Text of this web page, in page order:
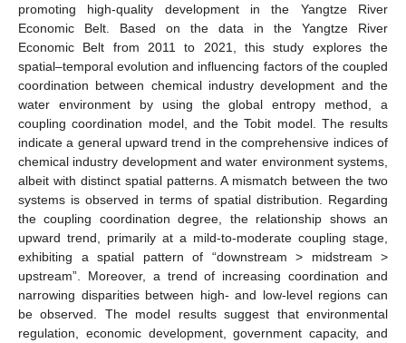
promoting high-quality development in the Yangtze River
Economic Belt. Based on the data in the Yangtze River
Economic Belt from 2011 to 2021, this study explores the
spatial–temporal evolution and influencing factors of the coupled
coordination between chemical industry development and the
water environment by using the global entropy method, a
coupling coordination model, and the Tobit model. The results
indicate a general upward trend in the comprehensive indices of
chemical industry development and water environment systems,
albeit with distinct spatial patterns. A mismatch between the two
systems is observed in terms of spatial distribution. Regarding
the coupling coordination degree, the relationship shows an
upward trend, primarily at a mild-to-moderate coupling stage,
exhibiting a spatial pattern of “downstream > midstream >
upstream”. Moreover, a trend of increasing coordination and
narrowing disparities between high- and low-level regions can
be observed. The model results suggest that environmental
regulation, economic development, government capacity, and